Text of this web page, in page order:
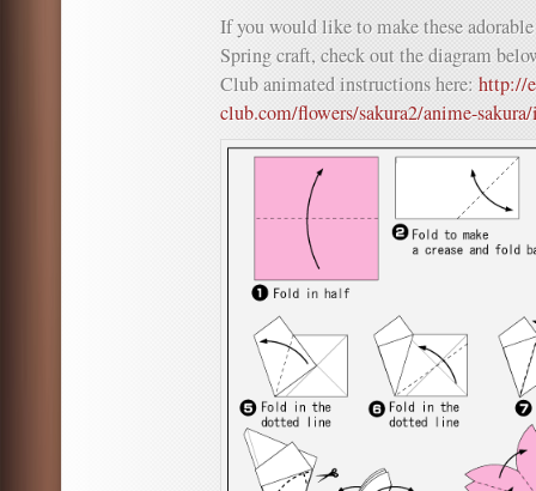
If you would like to make these
Spring craft, check out the diagram
Club animated instructions here: http://
club.com/flowers/sakura2/anime-